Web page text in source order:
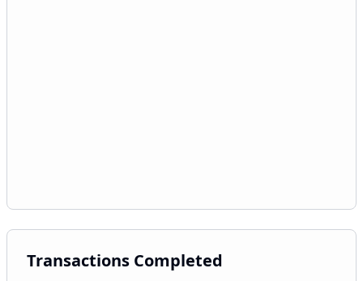
Transactions Completed